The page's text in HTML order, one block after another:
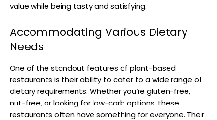
value while being tasty and satisfying.
Accommodating Various Dietary
Needs
One of the standout features of plant-based
restaurants is their ability to cater to a wide range of
dietary requirements. Whether you’re gluten-free,
nut-free, or looking for low-carb options, these
restaurants often have something for everyone. Their